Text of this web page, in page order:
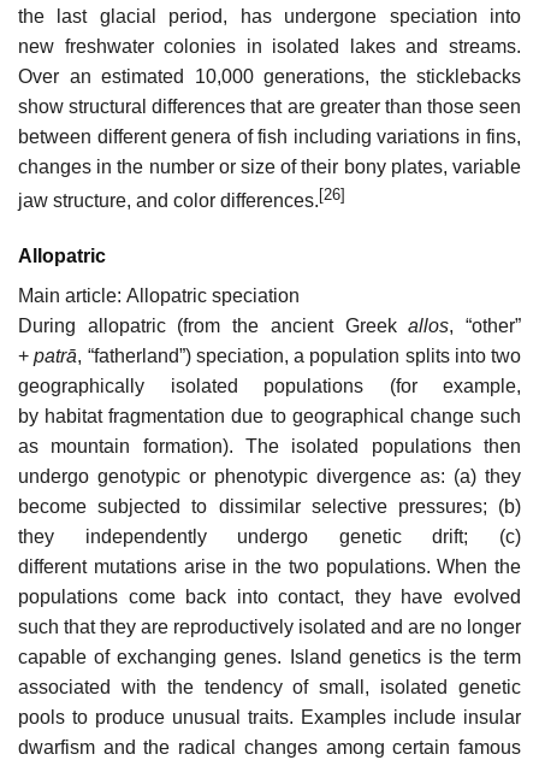
the last glacial period, has undergone speciation into
new freshwater colonies in isolated lakes and streams.
Over an estimated 10,000 generations, the sticklebacks
show structural differences that are greater than those seen
between different genera of fish including variations in fins,
changes in the number or size of their bony plates, variable
jaw structure, and color differences. [26]
Allopatric
Main article: Allopatric speciation
During allopatric (from the ancient Greekallos, “other”
+patrā, “fatherland”) speciation, a population splits into two
geographically isolated populations (for example,
by habitat fragmentation due to geographical change such
as mountain formation). The isolated populations then
undergo genotypic or phenotypic divergence as: (a) they
become subjected to dissimilar selective pressures; (b)
they independently undergo genetic drift; (c)
different mutations arise in the two populations. When the
populations come back into contact, they have evolved
such that they are reproductively isolated and are no longer
capable of exchanging genes. Island genetics is the term
associated with the tendency of small, isolated genetic
pools to produce unusual traits. Examples include insular
dwarfism and the radical changes among certain famous